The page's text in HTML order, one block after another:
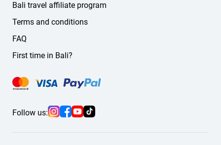
Follow us:
Bali travel affiliate program
Terms and conditions
FAQ
First time in Bali?